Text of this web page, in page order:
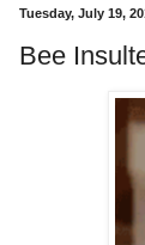
Tuesday, July 19,
Bee